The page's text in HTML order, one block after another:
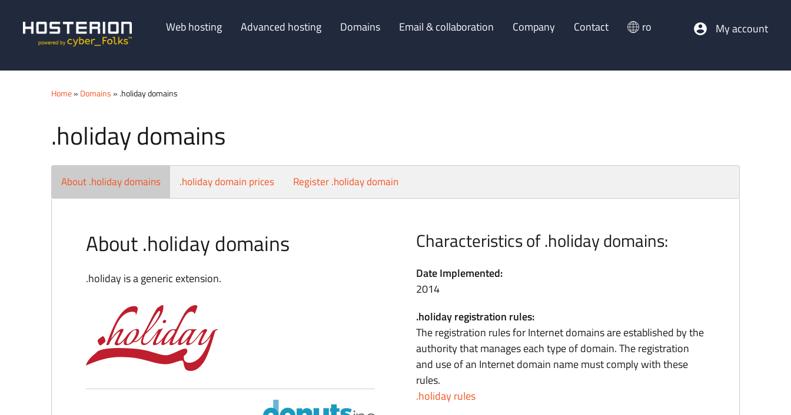
Web hosting Advanced hosting Domains Email & collaboration Company Contact ro My account
Home» Domains » .holiday domains
.holiday domains
About .holiday domains .holiday domain prices Register .holiday domain
About .holiday domains
.holiday is a generic extension.
Characteristics of .holiday domains:
Date Implemented:
2014
.holiday registration rules:
The registration rules for Internet domains are established by the
authority that manages each type of domain. The registration
and use of an Internet domain name must comply with these
rules.
.holiday rules